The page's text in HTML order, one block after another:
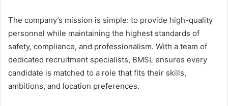
The company’s mission is simple: to provide high-quality
personnel while maintaining the highest standards of
safety, compliance, and professionalism. With a team of
dedicated recruitment specialists, BMSL ensures every
candidate is matched to a role that fits their skills,
ambitions, and location preferences.